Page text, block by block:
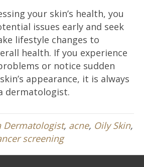
your skin’s health, you
issues early and seek
lifestyle changes to
health. If you experience
or notice sudden
appearance, it is always
dermatologist.
Dermatologist, acne, Oily Skin,
screening